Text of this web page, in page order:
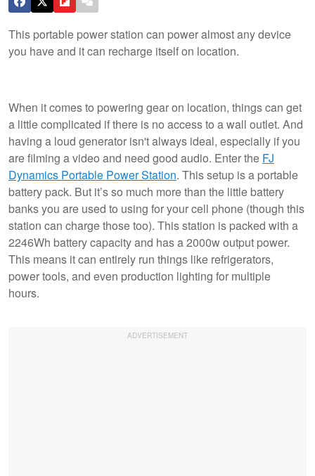
This portable power station can power almost any device
you have and it can recharge itself on location.
When it comes to powering gear on location, things can get
a little complicated if there is no access to a wall outlet. And
having a loud generator isn't always ideal, especially if you
are filming a video and need good audio. Enter the FJ
Dynamics Portable Power Station. This setup is a portable
battery pack. But it’s so much more than the little battery
banks you are used to using for your cell phone (though this
station can charge those too). This station is packed with a
2246Wh battery capacity and has a 2000w output power.
This means it can entirely run things like refrigerators,
power tools, and even production lighting for multiple
hours.